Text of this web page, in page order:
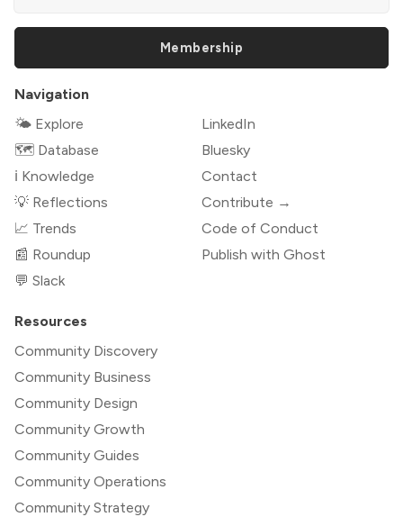
Membership
Navigation
🌤 Explore
🗺️ Database
ℹ️ Knowledge
💡 Reflections
📈 Trends
📰 Roundup
💬 Slack
LinkedIn
Bluesky
Contact
Contribute →
Code of Conduct
Publish with Ghost
Resources
Community Discovery
Community Business
Community Design
Community Growth
Community Guides
Community Operations
Community Strategy